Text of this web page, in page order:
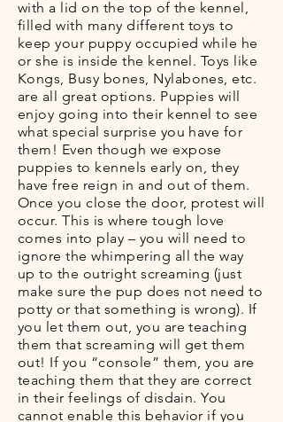
with a lid on the top of the kennel,
filled with many different toys to
keep your puppy occupied while he
or she is inside the kennel. Toys like
Kongs, Busy bones, Nylabones, etc.
are all great options. Puppies will
enjoy going into their kennel to see
what special surprise you have for
them! Even though we expose
puppies to kennels early on, they
have free reign in and out of them.
Once you close the door, protest will
occur. This is where tough love
comes into play – you will need to
ignore the whimpering all the way
up to the outright screaming (just
make sure the pup does not need to
potty or that something is wrong). If
you let them out, you are teaching
them that screaming will get them
out! If you “console” them, you are
teaching them that they are correct
in their feelings of disdain. You
cannot enable this behavior if you